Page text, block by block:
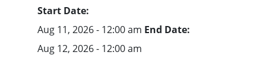
Start Date:
Aug 11, 2026 - 12:00 am End Date:
Aug 12, 2026 - 12:00 am